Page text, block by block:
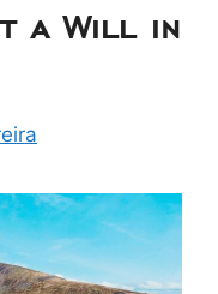
a Will in